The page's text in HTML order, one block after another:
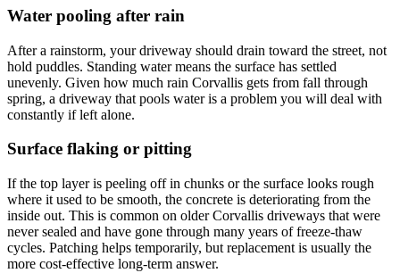
Water pooling after rain
After a rainstorm, your driveway should drain toward the street, not
hold puddles. Standing water means the surface has settled
unevenly. Given how much rain Corvallis gets from fall through
spring, a driveway that pools water is a problem you will deal with
constantly if left alone.
Surface flaking or pitting
If the top layer is peeling off in chunks or the surface looks rough
where it used to be smooth, the concrete is deteriorating from the
inside out. This is common on older Corvallis driveways that were
never sealed and have gone through many years of freeze-thaw
cycles. Patching helps temporarily, but replacement is usually the
more cost-effective long-term answer.